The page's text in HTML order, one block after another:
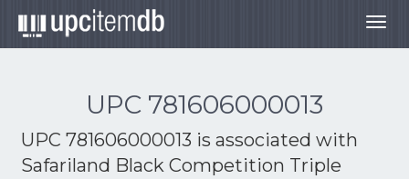
UPC 781606000013
UPC 781606000013 is associated with
Safariland Black Competition Triple